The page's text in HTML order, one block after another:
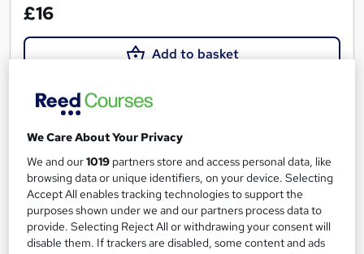
£16
Add to basket
On Demand
We Care About Your Privacy
We and our1019 partners store and access personal data, like
browsing data or unique identifiers, on your device. Selecting
Accept All enables tracking technologies to support the
purposes shown under we and our partners process data to
provide. Selecting Reject All or withdrawing your consent will
disable them. If trackers are disabled, some content and ads